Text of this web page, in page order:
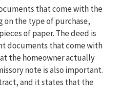
that come with the
on the type of purchase,
of paper. The deed is
documents that come with
the homeowner actually
note is also important.
and it states that the